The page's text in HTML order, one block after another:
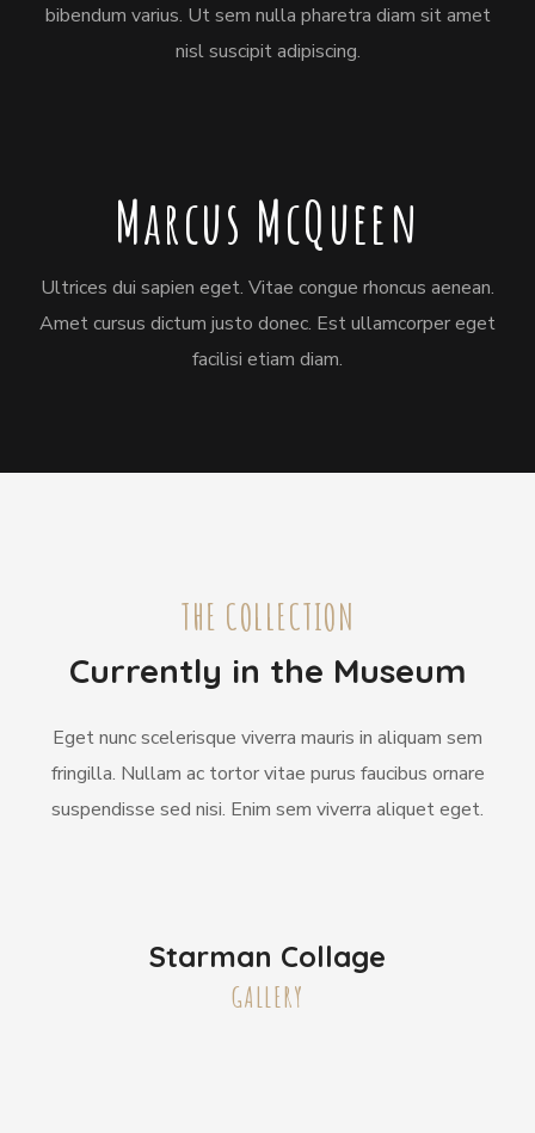
bibendum varius. Ut sem nulla pharetra diam sit amet
nisl suscipit adipiscing.
Marcus McQueen
Ultrices dui sapien eget. Vitae congue rhoncus aenean.
Amet cursus dictum justo donec. Est ullamcorper eget
facilisi etiam diam.
THE COLLECTION
Currently in the Museum
Eget nunc scelerisque viverra mauris in aliquam sem
fringilla. Nullam ac tortor vitae purus faucibus ornare
suspendisse sed nisi. Enim sem viverra aliquet eget.
Starman Collage
GALLERY